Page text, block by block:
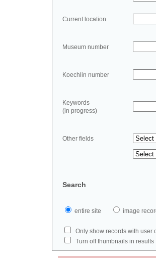
Current location
Museum number
Koechlin number
Keywords
(in progress)
Other fields
Search
entire site image
Only show records with user
Turn off thumbnails in results